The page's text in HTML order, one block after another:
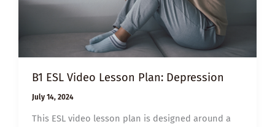
B1 ESL Video Lesson Plan: Depression
July 14, 2024
This ESL video lesson plan is designed around a